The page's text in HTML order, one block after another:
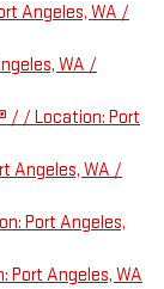
Angeles, WA /
WA /
/ / Location: Port
Angeles, WA /
Port Angeles,
Port Angeles, WA